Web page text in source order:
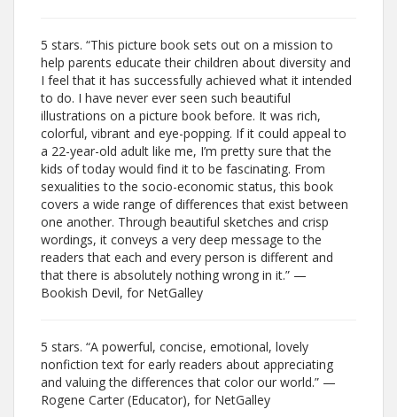
5 stars. “This picture book sets out on a mission to
help parents educate their children about diversity and
I feel that it has successfully achieved what it intended
to do. I have never ever seen such beautiful
illustrations on a picture book before. It was rich,
colorful, vibrant and eye-popping. If it could appeal to
a 22-year-old adult like me, I’m pretty sure that the
kids of today would find it to be fascinating. From
sexualities to the socio-economic status, this book
covers a wide range of differences that exist between
one another. Through beautiful sketches and crisp
wordings, it conveys a very deep message to the
readers that each and every person is different and
that there is absolutely nothing wrong in it.” —
Bookish Devil, for NetGalley
5 stars. “A powerful, concise, emotional, lovely
nonfiction text for early readers about appreciating
and valuing the differences that color our world.” —
Rogene Carter (Educator), for NetGalley